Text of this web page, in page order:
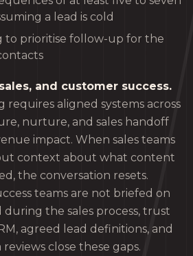
a lead is cold
to prioritise follow-up for the
and customer success.
requires aligned systems across
nurture, and sales handoff
impact. When sales teams
context about what content
the conversation resets.
teams are not briefed on
during the sales process, trust
agreed lead definitions, and
close these gaps.